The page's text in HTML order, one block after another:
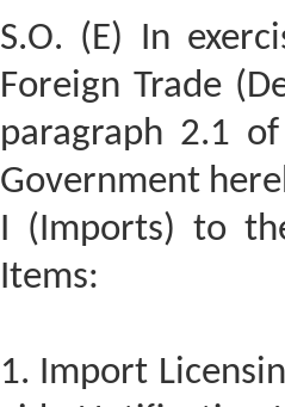
S.O. (E) In
Foreign Trade
paragraph 2.1
Government
I (Imports) to
Items:
1. Import